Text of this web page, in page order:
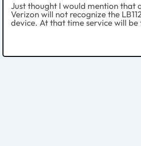
Just thought I would mention that
Verizon will not recognize the
device. At that time service will